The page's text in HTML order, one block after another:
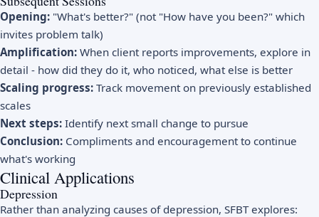
Opening: "What's better?" (not "How have you been?" which
invites problem talk)
Amplification: When client reports improvements, explore in
detail - how did they do it, who noticed, what else is better
Scaling progress: Track movement on previously established
scales
Next steps: Identify next small change to pursue
Conclusion: Compliments and encouragement to continue
what's working
Clinical Applications
Depression
Rather than analyzing causes of depression, SFBT explores: